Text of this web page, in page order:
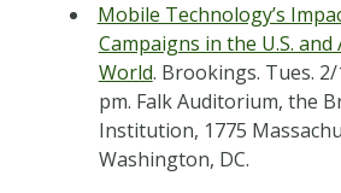
Mobile Technology’s
Campaigns in the U.S.
World. Brookings. Tues. 2/
pm. Falk Auditorium, the
Institution, 1775
Washington, DC.